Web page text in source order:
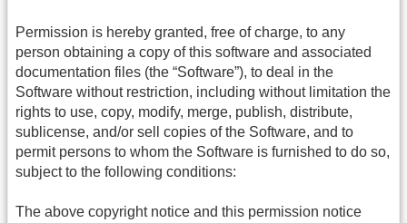
Permission is hereby granted, free of charge, to any
person obtaining a copy of this software and associated
documentation files (the “Software”), to deal in the
Software without restriction, including without limitation the
rights to use, copy, modify, merge, publish, distribute,
sublicense, and/or sell copies of the Software, and to
permit persons to whom the Software is furnished to do so,
subject to the following conditions:
The above copyright notice and this permission notice